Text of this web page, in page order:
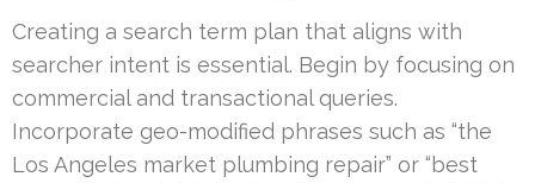
Creating a search term plan that aligns with
searcher intent is essential. Begin by focusing on
commercial and transactional queries.
Incorporate geo-modified phrases such as “the
Los Angeles market plumbing repair” or “best